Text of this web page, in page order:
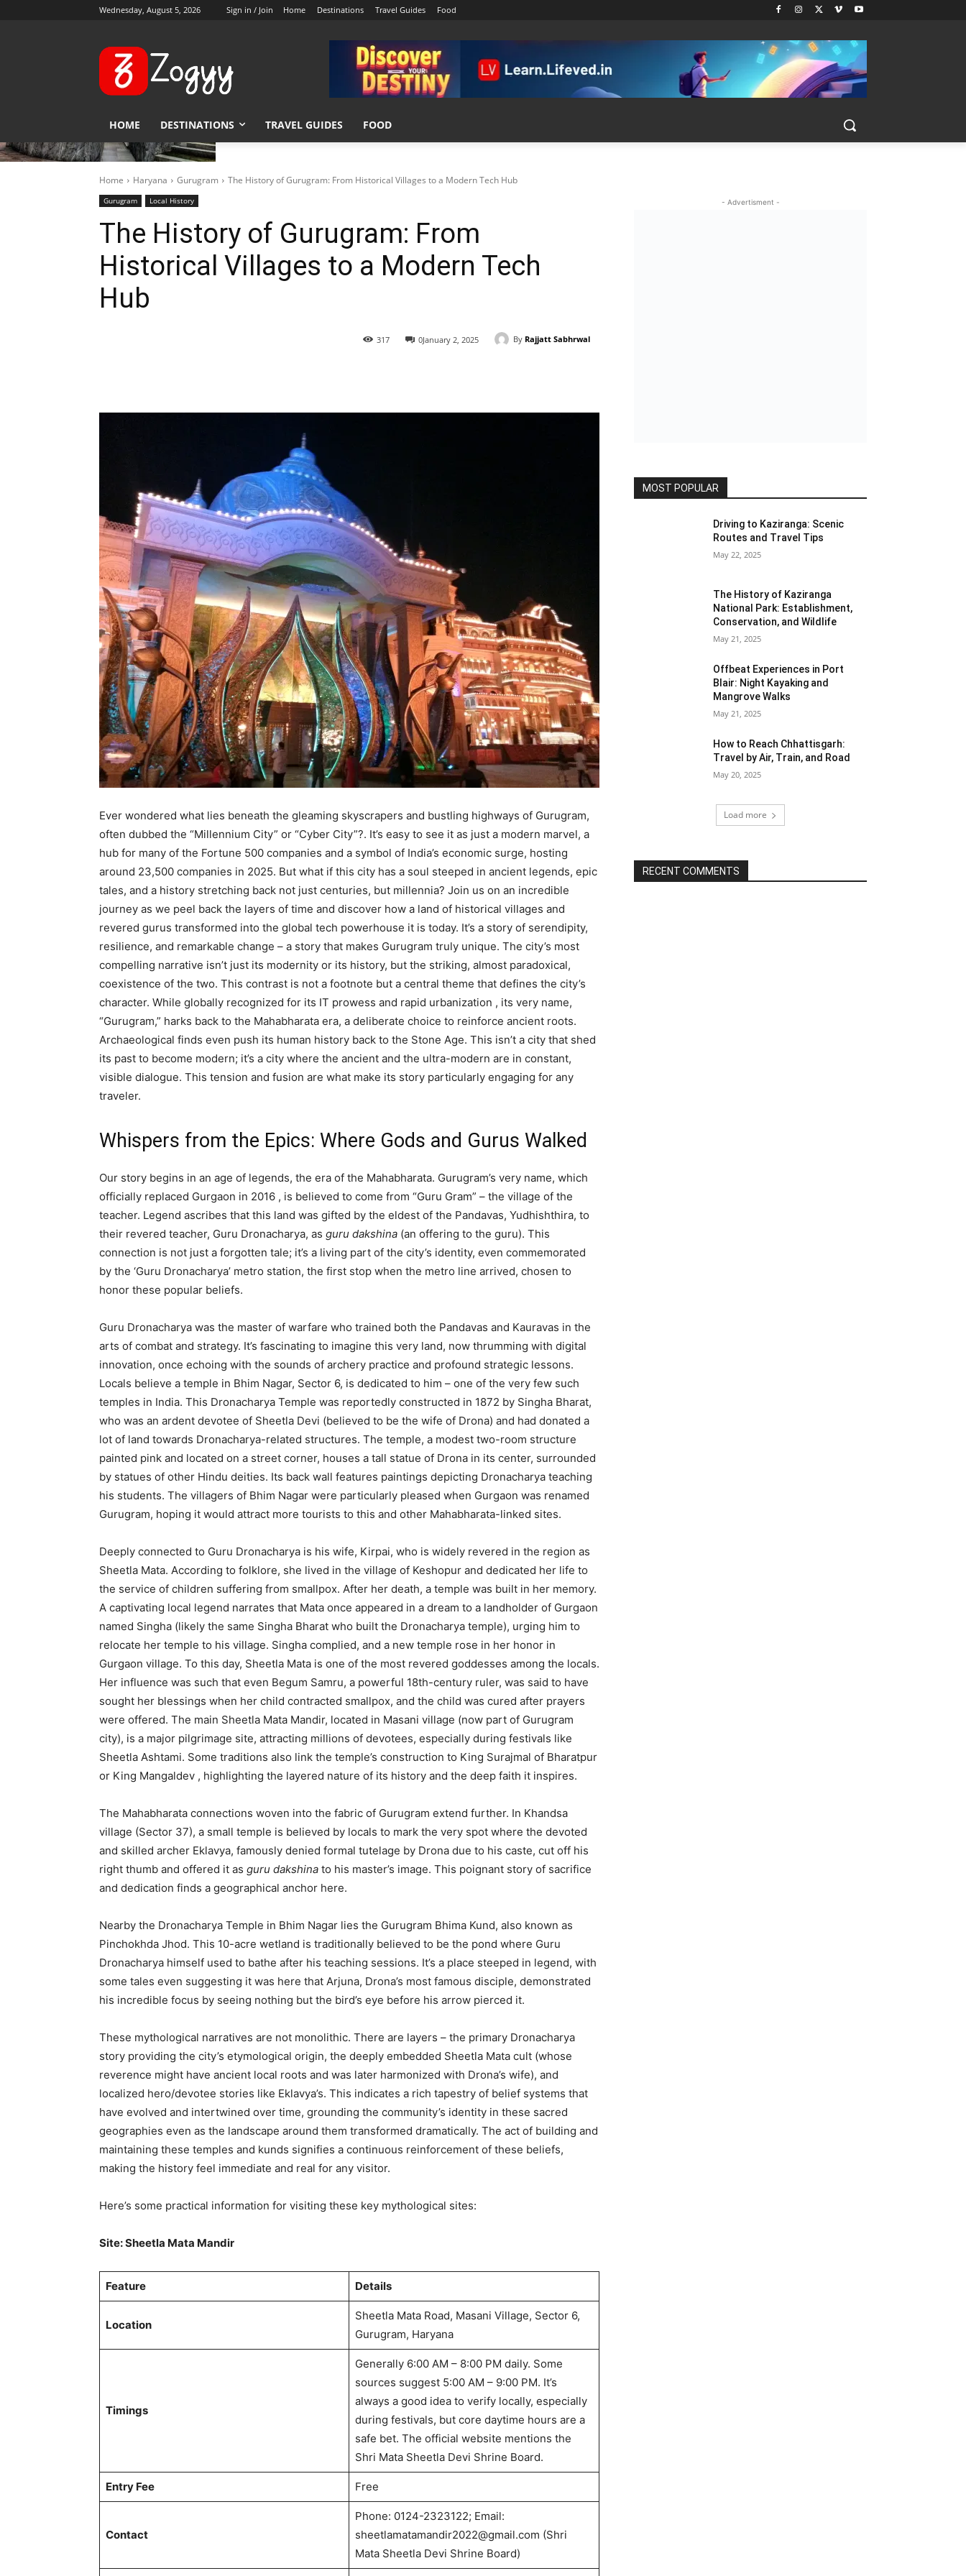
Wednesday, August 5, 2026 Sign in / Join Home Destinations Travel Guides Food
HOME DESTINATIONS TRAVEL GUIDES FOOD
Home Haryana Gurugram The History of Gurugram: From Historical Villages to a Modern Tech Hub
Gurugram Local History
The History of Gurugram: From
Historical Villages to a Modern Tech
Hub
By Rajjatt Sabhrwal
January 2, 2025
0
317
Ever wondered what lies beneath the gleaming skyscrapers and bustling highways of Gurugram,
often dubbed the “Millennium City” or “Cyber City”?. It’s easy to see it as just a modern marvel, a
hub for many of the Fortune 500 companies and a symbol of India’s economic surge, hosting
around 23,500 companies in 2025. But what if this city has a soul steeped in ancient legends, epic
tales, and a history stretching back not just centuries, but millennia? Join us on an incredible
journey as we peel back the layers of time and discover how a land of historical villages and
revered gurus transformed into the global tech powerhouse it is today. It’s a story of serendipity,
resilience, and remarkable change – a story that makes Gurugram truly unique. The city’s most
compelling narrative isn’t just its modernity or its history, but the striking, almost paradoxical,
coexistence of the two. This contrast is not a footnote but a central theme that defines the city’s
character. While globally recognized for its IT prowess and rapid urbanization , its very name,
“Gurugram,” harks back to the Mahabharata era, a deliberate choice to reinforce ancient roots.
Archaeological finds even push its human history back to the Stone Age. This isn’t a city that shed
its past to become modern; it’s a city where the ancient and the ultra-modern are in constant,
visible dialogue. This tension and fusion are what make its story particularly engaging for any
traveler.
Whispers from the Epics: Where Gods and Gurus Walked
Our story begins in an age of legends, the era of the Mahabharata. Gurugram’s very name, which
officially replaced Gurgaon in 2016 , is believed to come from “Guru Gram” – the village of the
teacher. Legend ascribes that this land was gifted by the eldest of the Pandavas, Yudhishthira, to
their revered teacher, Guru Dronacharya, as guru dakshina (an offering to the guru). This
connection is not just a forgotten tale; it’s a living part of the city’s identity, even commemorated
by the ‘Guru Dronacharya’ metro station, the first stop when the metro line arrived, chosen to
honor these popular beliefs.
Guru Dronacharya was the master of warfare who trained both the Pandavas and Kauravas in the
arts of combat and strategy. It’s fascinating to imagine this very land, now thrumming with digital
innovation, once echoing with the sounds of archery practice and profound strategic lessons.
Locals believe a temple in Bhim Nagar, Sector 6, is dedicated to him – one of the very few such
temples in India. This Dronacharya Temple was reportedly constructed in 1872 by Singha Bharat,
who was an ardent devotee of Sheetla Devi (believed to be the wife of Drona) and had donated a
lot of land towards Dronacharya-related structures. The temple, a modest two-room structure
painted pink and located on a street corner, houses a tall statue of Drona in its center, surrounded
by statues of other Hindu deities. Its back wall features paintings depicting Dronacharya teaching
his students. The villagers of Bhim Nagar were particularly pleased when Gurgaon was renamed
Gurugram, hoping it would attract more tourists to this and other Mahabharata-linked sites.
Deeply connected to Guru Dronacharya is his wife, Kirpai, who is widely revered in the region as
Sheetla Mata. According to folklore, she lived in the village of Keshopur and dedicated her life to
the service of children suffering from smallpox. After her death, a temple was built in her memory.
A captivating local legend narrates that Mata once appeared in a dream to a landholder of Gurgaon
named Singha (likely the same Singha Bharat who built the Dronacharya temple), urging him to
relocate her temple to his village. Singha complied, and a new temple rose in her honor in
Gurgaon village. To this day, Sheetla Mata is one of the most revered goddesses among the locals.
Her influence was such that even Begum Samru, a powerful 18th-century ruler, was said to have
sought her blessings when her child contracted smallpox, and the child was cured after prayers
were offered. The main Sheetla Mata Mandir, located in Masani village (now part of Gurugram
city), is a major pilgrimage site, attracting millions of devotees, especially during festivals like
Sheetla Ashtami. Some traditions also link the temple’s construction to King Surajmal of Bharatpur
or King Mangaldev , highlighting the layered nature of its history and the deep faith it inspires.
The Mahabharata connections woven into the fabric of Gurugram extend further. In Khandsa
village (Sector 37), a small temple is believed by locals to mark the very spot where the devoted
and skilled archer Eklavya, famously denied formal tutelage by Drona due to his caste, cut off his
right thumb and offered it as guru dakshina to his master’s image. This poignant story of sacrifice
and dedication finds a geographical anchor here.
Nearby the Dronacharya Temple in Bhim Nagar lies the Gurugram Bhima Kund, also known as
Pinchokhda Jhod. This 10-acre wetland is traditionally believed to be the pond where Guru
Dronacharya himself used to bathe after his teaching sessions. It’s a place steeped in legend, with
some tales even suggesting it was here that Arjuna, Drona’s most famous disciple, demonstrated
his incredible focus by seeing nothing but the bird’s eye before his arrow pierced it.
These mythological narratives are not monolithic. There are layers – the primary Dronacharya
story providing the city’s etymological origin, the deeply embedded Sheetla Mata cult (whose
reverence might have ancient local roots and was later harmonized with Drona’s wife), and
localized hero/devotee stories like Eklavya’s. This indicates a rich tapestry of belief systems that
have evolved and intertwined over time, grounding the community’s identity in these sacred
geographies even as the landscape around them transformed dramatically. The act of building and
maintaining these temples and kunds signifies a continuous reinforcement of these beliefs,
making the history feel immediate and real for any visitor.
Here’s some practical information for visiting these key mythological sites:
Site: Sheetla Mata Mandir
Feature Details
Location
Sheetla Mata Road, Masani Village, Sector 6,
Gurugram, Haryana
Timings
Generally 6:00 AM – 8:00 PM daily. Some
sources suggest 5:00 AM – 9:00 PM. It’s
always a good idea to verify locally, especially
during festivals, but core daytime hours are a
safe bet. The official website mentions the
Shri Mata Sheetla Devi Shrine Board.
Entry Fee Free
Contact
Phone: 0124-2323122; Email:
sheetlamatamandir2022@gmail.com (Shri
Mata Sheetla Devi Shrine Board)
- Advertisment -
MOST POPULAR
Driving to Kaziranga: Scenic
Routes and Travel Tips
May 22, 2025
The History of Kaziranga
National Park: Establishment,
Conservation, and Wildlife
May 21, 2025
Offbeat Experiences in Port
Blair: Night Kayaking and
Mangrove Walks
May 21, 2025
How to Reach Chhattisgarh:
Travel by Air, Train, and Road
May 20, 2025
Load more
RECENT COMMENTS